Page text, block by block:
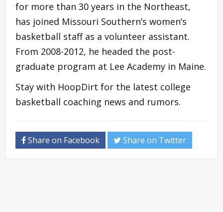
for more than 30 years in the Northeast,
has joined Missouri Southern’s women’s
basketball staff as a volunteer assistant.
From 2008-2012, he headed the post-
graduate program at Lee Academy in Maine.
Stay with HoopDirt for the latest college
basketball coaching news and rumors.
Share on Facebook Share on Twitter